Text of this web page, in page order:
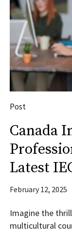
Post
Canada
Latest
February 12, 2025
Imagine the
multicultural